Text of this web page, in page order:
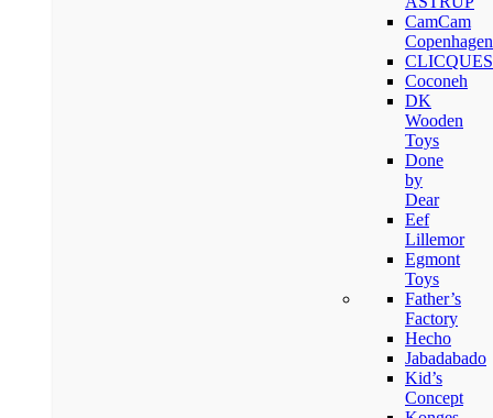
CamCam
Copenhagen
CLICQUES
Coconeh
DK
Wooden
Toys
Done
by
Dear
Eef
Lillemor
Egmont
Toys
Father’s
Factory
Hecho
Jabadabado
Kid’s
Concept